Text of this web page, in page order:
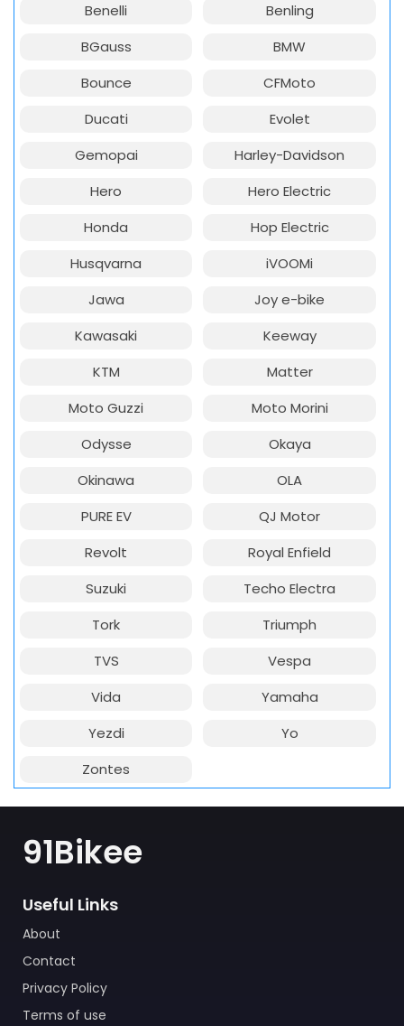
Benelli
Benling
BGauss
BMW
Bounce
CFMoto
Ducati
Evolet
Gemopai
Harley-Davidson
Hero
Hero Electric
Honda
Hop Electric
Husqvarna
iVOOMi
Jawa
Joy e-bike
Kawasaki
Keeway
KTM
Matter
Moto Guzzi
Moto Morini
Odysse
Okaya
Okinawa
OLA
PURE EV
QJ Motor
Revolt
Royal Enfield
Suzuki
Techo Electra
Tork
Triumph
TVS
Vespa
Vida
Yamaha
Yezdi
Yo
Zontes
91Bikee
Useful Links
About
Contact
Privacy Policy
Terms of use